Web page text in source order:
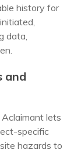
history for
data,
and
lets
specific
hazards to